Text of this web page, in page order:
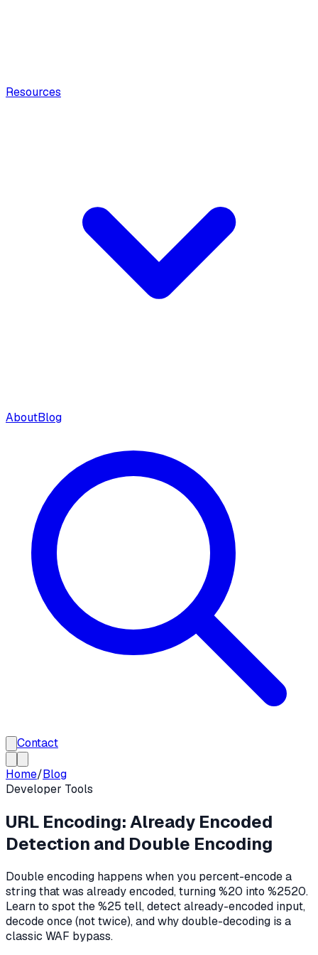
Resources
AboutBlog
Contact
Home/Blog
Developer Tools
URL Encoding: Already Encoded
Detection and Double Encoding
Double encoding happens when you percent-encode a
string that was already encoded, turning %20 into %2520.
Learn to spot the %25 tell, detect already-encoded input,
decode once (not twice), and why double-decoding is a
classic WAF bypass.